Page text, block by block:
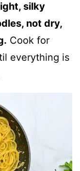
silky
not dry,
Cook for
everything is